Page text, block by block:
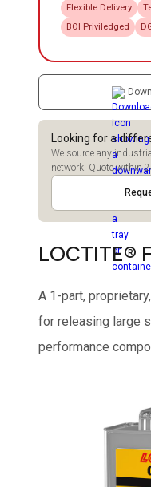
Flexible Delivery
BOI Priviledged
Looking for a
We source any
network. Quote within
LOCTITE®
A 1-part,
for releasing large
performance